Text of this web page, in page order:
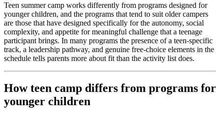
Teen summer camp works differently from programs designed for
younger children, and the programs that tend to suit older campers
are those that have designed specifically for the autonomy, social
complexity, and appetite for meaningful challenge that a teenage
participant brings. In many programs the presence of a teen-specific
track, a leadership pathway, and genuine free-choice elements in the
schedule tells parents more about fit than the activity list does.
How teen camp differs from programs for
younger children